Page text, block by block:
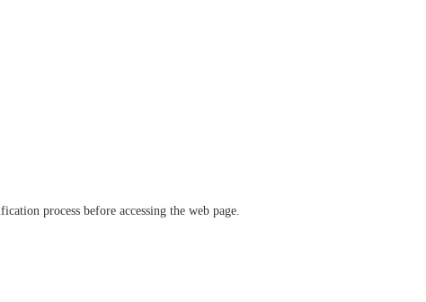
process before accessing the web page.